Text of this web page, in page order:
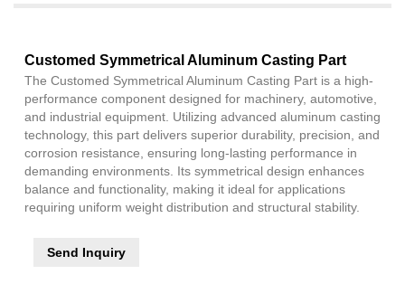
Customed Symmetrical Aluminum Casting Part
The Customed Symmetrical Aluminum Casting Part is a high-
performance component designed for machinery, automotive,
and industrial equipment. Utilizing advanced aluminum casting
technology, this part delivers superior durability, precision, and
corrosion resistance, ensuring long-lasting performance in
demanding environments. Its symmetrical design enhances
balance and functionality, making it ideal for applications
requiring uniform weight distribution and structural stability.
Send Inquiry